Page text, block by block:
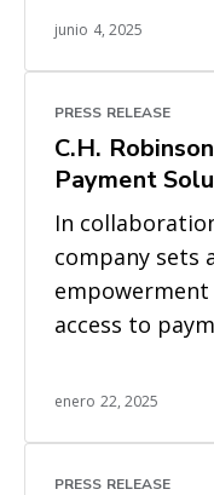
junio 4, 2025
PRESS RELEASE
C.H.
Payment
In
company sets
access to
enero 22, 2025
PRESS RELEASE